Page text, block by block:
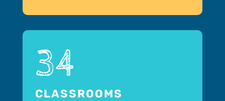
34
CLASSROOMS